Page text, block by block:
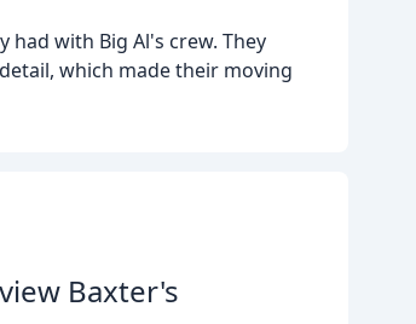
with Big Al's crew. They
which made their moving
Baxter's